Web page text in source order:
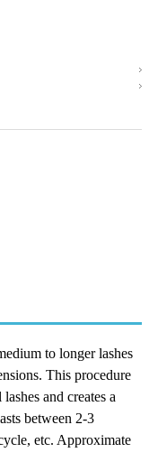
to longer lashes
This procedure
and creates a
between 2-3
etc. Approximate